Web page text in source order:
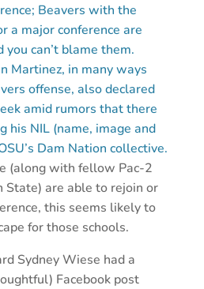
Beavers with the
a major conference are
can’t blame them.
Martinez, in many ways
offense, also declared
amid rumors that there
his NIL (name, image and
Dam Nation collective.
(along with fellow Pac-2
State) are able to rejoin or
this seems likely to
for those schools.
Sydney Wiese had a
Facebook post